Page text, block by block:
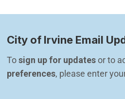
City of Irvine Email
To sign up for updates or to
preferences, please enter